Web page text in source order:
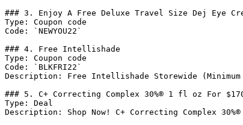
### 3. Enjoy A Free Deluxe Travel Size Dej Eye
Type: Coupon code
Code: `NEWYOU22`
### 4. Free Intellishade
Type: Coupon code
Code: `BLKFRI22`
Description: Free Intellishade Storewide
### 5. C+ Correcting Complex 30%® 1 fl oz For
Type: Deal
Description: Shop Now! C+ Correcting Complex